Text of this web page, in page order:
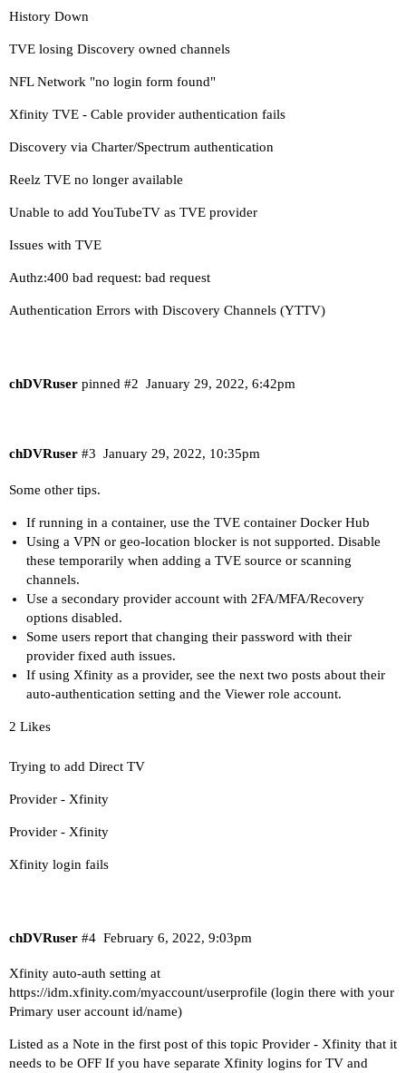
History Down
TVE losing Discovery owned channels
NFL Network "no login form found"
Xfinity TVE - Cable provider authentication fails
Discovery via Charter/Spectrum authentication
Reelz TVE no longer available
Unable to add YouTubeTV as TVE provider
Issues with TVE
Authz:400 bad request: bad request
Authentication Errors with Discovery Channels (YTTV)
chDVRuser pinned January 29, 2022, 6:42pm
#2
chDVRuser January 29, 2022, 10:35pm
#3
Some other tips.
If running in a container, use the TVE container Docker Hub
Using a VPN or geo-location blocker is not supported. Disable
these temporarily when adding a TVE source or scanning
channels.
Use a secondary provider account with 2FA/MFA/Recovery
options disabled.
Some users report that changing their password with their
provider fixed auth issues.
If using Xfinity as a provider, see the next two posts about their
auto-authentication setting and the Viewer role account.
2 Likes
Trying to add Direct TV
Provider - Xfinity
Provider - Xfinity
Xfinity login fails
chDVRuser February 6, 2022, 9:03pm
#4
Xfinity auto-auth setting at
https://idm.xfinity.com/myaccount/userprofile (login there with your
Primary user account id/name)
Listed as a Note in the first post of this topic Provider - Xfinity that it
needs to be OFF If you have separate Xfinity logins for TV and